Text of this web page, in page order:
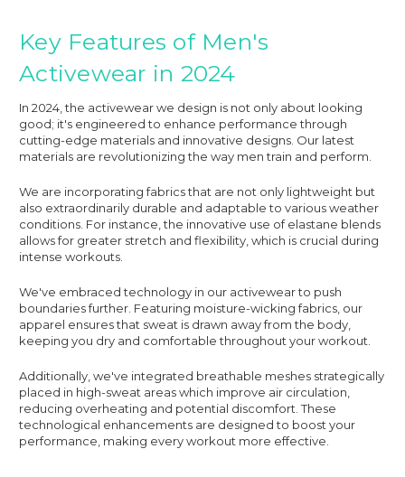
Key Features of Men's
Activewear in 2024
In 2024, the activewear we design is not only about looking
good; it's engineered to enhance performance through
cutting-edge materials and innovative designs. Our latest
materials are revolutionizing the way men train and perform.
We are incorporating fabrics that are not only lightweight but
also extraordinarily durable and adaptable to various weather
conditions. For instance, the innovative use of elastane blends
allows for greater stretch and flexibility, which is crucial during
intense workouts.
We've embraced technology in our activewear to push
boundaries further. Featuring moisture-wicking fabrics, our
apparel ensures that sweat is drawn away from the body,
keeping you dry and comfortable throughout your workout.
Additionally, we've integrated breathable meshes strategically
placed in high-sweat areas which improve air circulation,
reducing overheating and potential discomfort. These
technological enhancements are designed to boost your
performance, making every workout more effective.